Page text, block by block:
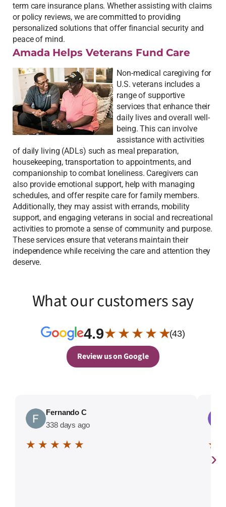
term care insurance plans. Whether assisting with claims
or policy reviews, we are committed to providing
personalized solutions that offer financial security and
peace of mind.
Amada Helps Veterans Fund Care
Non-medical caregiving for
U.S. veterans includes a
range of supportive
services that enhance their
daily lives and overall well-
being. This can involve
assistance with activities
of daily living (ADLs) such as meal preparation,
housekeeping, transportation to appointments, and
companionship to combat loneliness. Caregivers can
also provide emotional support, help with managing
schedules, and offer respite care for family members.
Additionally, they may assist with errands, mobility
support, and engaging veterans in social and recreational
activities to promote a sense of community and purpose.
These services ensure that veterans maintain their
independence while receiving the care and attention they
deserve.
What our customers say
4.9★ ★ ★ ★ ★(43)
Review us on Google
Fernando C
338 days ago
★ ★ ★ ★ ★ ★
›